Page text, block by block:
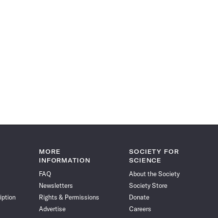
MORE
INFORMATION
FAQ
Newsletters
Rights & Permissions
Advertise
SOCIETY FOR
SCIENCE
About the Society
Society Store
Donate
Careers